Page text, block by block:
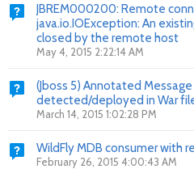
JBREM000200: Remote
java.io.IOException: An
closed by the remote host
May 4, 2015 2:22:14 AM
(Jboss 5) Annotated
detected/deployed in War
March 14, 2015 1:02:28 PM
WildFly MDB consumer with
February 26, 2015 4:00:43 AM